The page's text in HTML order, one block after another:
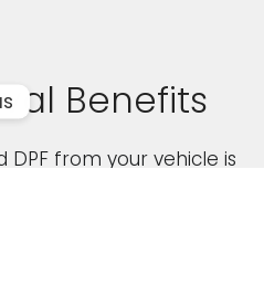
Benefits
DPF from your vehicle is